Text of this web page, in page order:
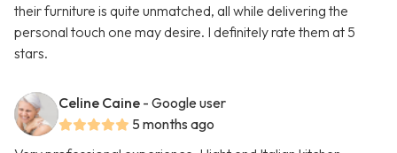
their furniture is quite unmatched, all while delivering the
personal touch one may desire. I definitely rate them at 5
stars.
Celine Caine - Google user
5 months ago